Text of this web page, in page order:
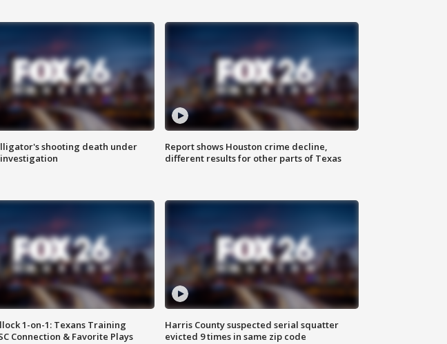
shooting death under
Report shows Houston crime decline,
different results for other parts of Texas
1-on-1: Texans Training
Connection & Favorite Plays
Harris County suspected serial squatter
evicted 9 times in same zip code